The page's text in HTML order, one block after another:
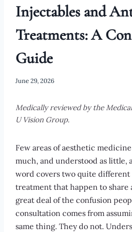
Injectables and
Treatments: A
Guide
June 29, 2026
Medically reviewed by the
U Vision Group.
Few areas of aesthetic
much, and understood as little,
word covers two quite different
treatment that happen to share
great deal of the confusion
consultation comes from
same thing. They do not.